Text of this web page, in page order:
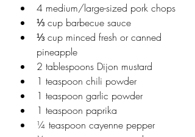
4 medium/large-sized pork chops
⅓ cup barbecue sauce
⅓ cup minced fresh or canned
pineapple
2 tablespoons Dijon mustard
1 teaspoon chili powder
1 teaspoon garlic powder
1 teaspoon paprika
¼ teaspoon cayenne pepper